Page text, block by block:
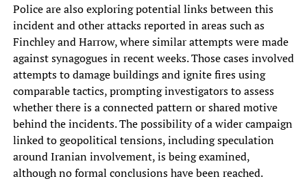
Police are also exploring potential links between this
incident and other attacks reported in areas such as
Finchley and Harrow, where similar attempts were made
against synagogues in recent weeks. Those cases involved
attempts to damage buildings and ignite fires using
comparable tactics, prompting investigators to assess
whether there is a connected pattern or shared motive
behind the incidents. The possibility of a wider campaign
linked to geopolitical tensions, including speculation
around Iranian involvement, is being examined,
although no formal conclusions have been reached.